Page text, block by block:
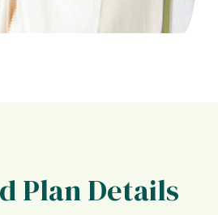
Plan Details